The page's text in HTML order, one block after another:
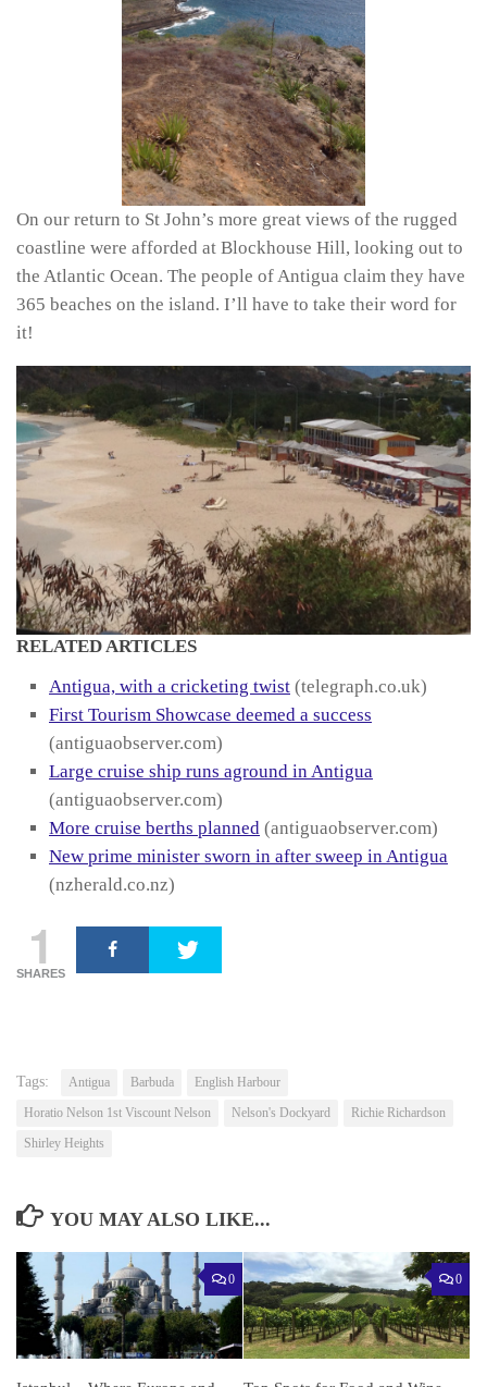
On our return to St John’s more great views of the rugged
coastline were afforded at Blockhouse Hill, looking out to
the Atlantic Ocean. The people of Antigua claim they have
365 beaches on the island. I’ll have to take their word for
it!
RELATED ARTICLES
Antigua, with a cricketing twist (telegraph.co.uk)
First Tourism Showcase deemed a success
(antiguaobserver.com)
Large cruise ship runs aground in Antigua
(antiguaobserver.com)
More cruise berths planned (antiguaobserver.com)
New prime minister sworn in after sweep in Antigua
(nzherald.co.nz)
1
SHARES
Tags: Antigua Barbuda
English Harbour
Horatio Nelson 1st Viscount Nelson
Nelson's Dockyard
Richie Richardson
Shirley Heights
YOU MAY ALSO LIKE...
0 0